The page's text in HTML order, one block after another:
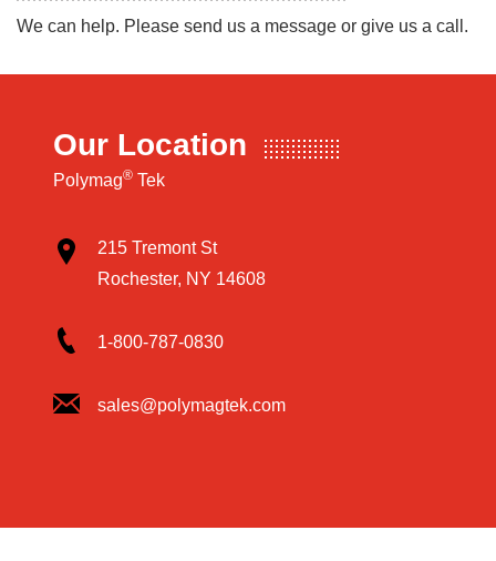
We can help. Please send us a message or give us a call.
Our Location
Polymag® Tek
215 Tremont St
Rochester, NY 14608
1-800-787-0830
sales@polymagtek.com